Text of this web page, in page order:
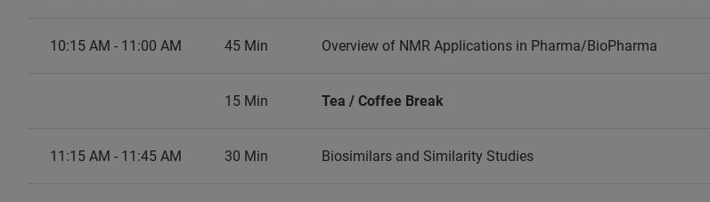
10:15 AM - 11:00 AM 45 Min Overview of NMR Applications in Pharma/BioPharma
15 Min Tea / Coffee Break
11:15 AM - 11:45 AM 30 Min Biosimilars and Similarity Studies